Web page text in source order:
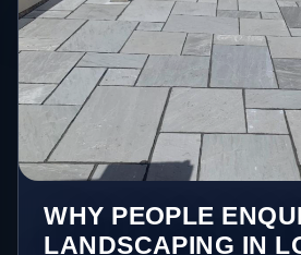
WHY PEOPLE
LANDSCAPING IN